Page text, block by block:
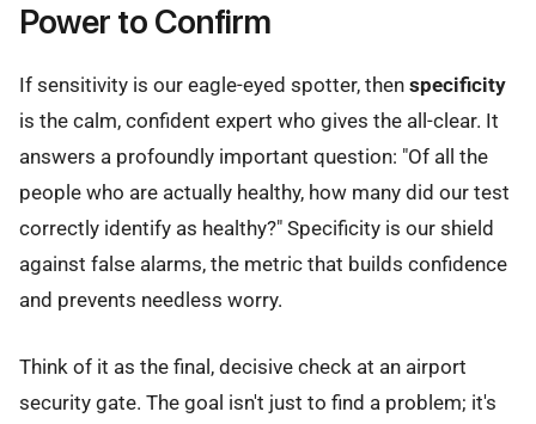
Power to Confirm
If sensitivity is our eagle-eyed spotter, then specificity
is the calm, confident expert who gives the all-clear. It
answers a profoundly important question: "Of all the
people who are actually healthy, how many did our test
correctly identify as healthy?" Specificity is our shield
against false alarms, the metric that builds confidence
and prevents needless worry.
Think of it as the final, decisive check at an airport
security gate. The goal isn't just to find a problem; it's